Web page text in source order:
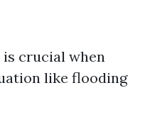
crucial when
like flooding